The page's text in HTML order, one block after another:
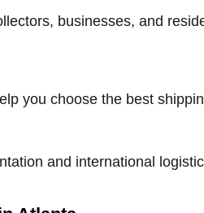
businesses, and
you choose the best
and international